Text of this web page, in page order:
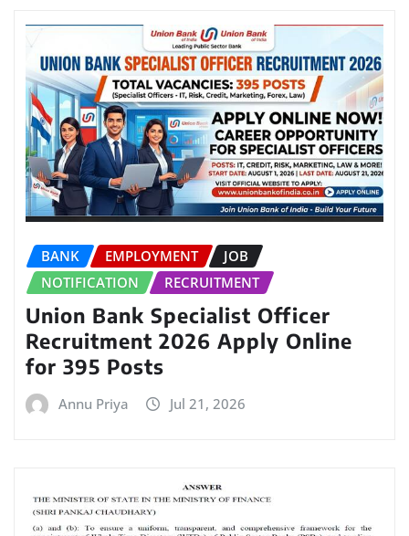
BANK EMPLOYMENT
JOB
NOTIFICATION
RECRUITMENT
Union Bank Specialist Officer
Recruitment 2026 Apply Online
for 395 Posts
Annu Priya Jul 21, 2026